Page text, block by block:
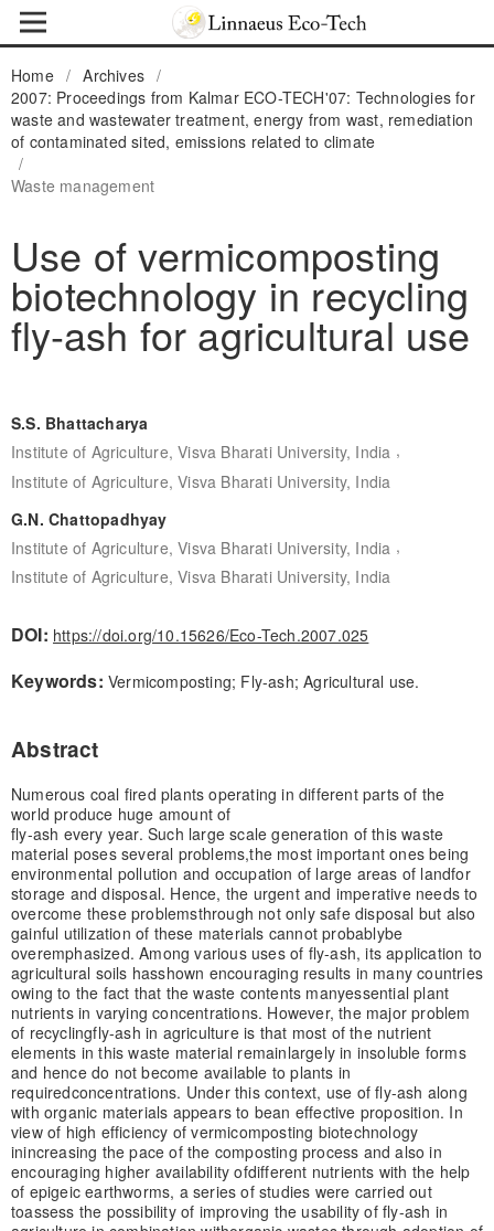
Home / Archives /
2007: Proceedings from Kalmar ECO-TECH'07: Technologies for
waste and wastewater treatment, energy from wast, remediation
of contaminated sited, emissions related to climate
/
Waste management
Use of vermicomposting
biotechnology in recycling
fly-ash for agricultural use
S.S. Bhattacharya
Institute of Agriculture, Visva Bharati University, India ,
Institute of Agriculture, Visva Bharati University, India
G.N. Chattopadhyay
Institute of Agriculture, Visva Bharati University, India ,
Institute of Agriculture, Visva Bharati University, India
DOI: https://doi.org/10.15626/Eco-Tech.2007.025
Keywords: Vermicomposting; Fly-ash; Agricultural use.
Abstract
Numerous coal fired plants operating in different parts of the
world produce huge amount of
fly-ash every year. Such large scale generation of this waste
material poses several problems,the most important ones being
environmental pollution and occupation of large areas of landfor
storage and disposal. Hence, the urgent and imperative needs to
overcome these problemsthrough not only safe disposal but also
gainful utilization of these materials cannot probablybe
overemphasized. Among various uses of fly-ash, its application to
agricultural soils hasshown encouraging results in many countries
owing to the fact that the waste contents manyessential plant
nutrients in varying concentrations. However, the major problem
of recyclingfly-ash in agriculture is that most of the nutrient
elements in this waste material remainlargely in insoluble forms
and hence do not become available to plants in
requiredconcentrations. Under this context, use of fly-ash along
with organic materials appears to bean effective proposition. In
view of high efficiency of vermicomposting biotechnology
inincreasing the pace of the composting process and also in
encouraging higher availability ofdifferent nutrients with the help
of epigeic earthworms, a series of studies were carried out
toassess the possibility of improving the usability of fly-ash in